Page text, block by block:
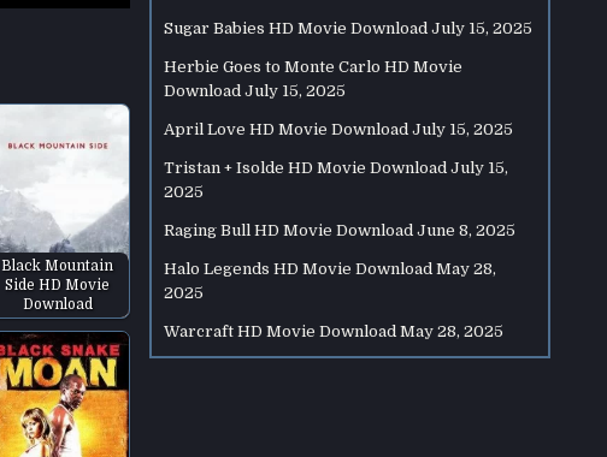
Black Mountain
Side HD Movie
Download
Sugar Babies HD Movie Download July 15, 2025
Herbie Goes to Monte Carlo HD Movie
Download July 15, 2025
April Love HD Movie Download July 15, 2025
Tristan + Isolde HD Movie Download July 15,
2025
Raging Bull HD Movie Download June 8, 2025
Halo Legends HD Movie Download May 28,
2025
Warcraft HD Movie Download May 28, 2025